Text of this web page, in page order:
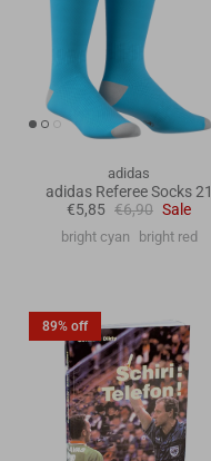
adidas
adidas Referee Socks 21
€5,85 €6,90 Sale
bright cyan bright red
89% off